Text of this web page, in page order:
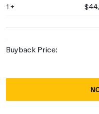
1+
Buyback Price: